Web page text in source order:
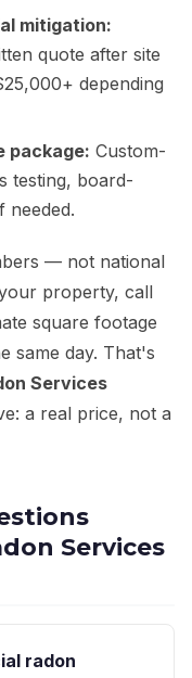
mitigation:
quote after site
depending
package: Custom-
testing, board-
needed.
— not national
property, call
square footage
same day. That's
Services
a real price, not a
Services
radon